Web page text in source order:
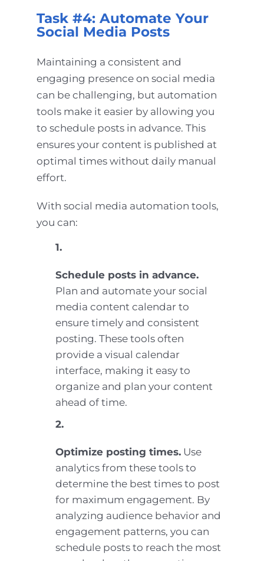
Task #4: Automate Your
Social Media Posts
Maintaining a consistent and
engaging presence on social media
can be challenging, but automation
tools make it easier by allowing you
to schedule posts in advance. This
ensures your content is published at
optimal times without daily manual
effort.
With social media automation tools,
you can:
1.
Schedule posts in advance.
Plan and automate your social
media content calendar to
ensure timely and consistent
posting. These tools often
provide a visual calendar
interface, making it easy to
organize and plan your content
ahead of time.
2.
Optimize posting times. Use
analytics from these tools to
determine the best times to post
for maximum engagement. By
analyzing audience behavior and
engagement patterns, you can
schedule posts to reach the most